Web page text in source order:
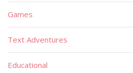
Games
Text Adventures
Educational